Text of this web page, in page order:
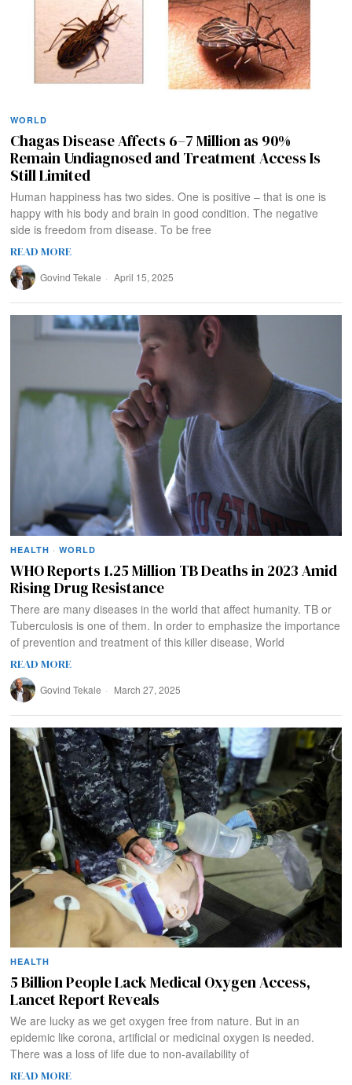
WORLD
Chagas Disease Affects 6–7 Million as 90%
Remain Undiagnosed and Treatment Access Is
Still Limited
Human happiness has two sides. One is positive – that is one is
happy with his body and brain in good condition. The negative
side is freedom from disease. To be free
READ MORE
Govind Tekale April 15, 2025
HEALTH · WORLD
WHO Reports 1.25 Million TB Deaths in 2023 Amid
Rising Drug Resistance
There are many diseases in the world that affect humanity. TB or
Tuberculosis is one of them. In order to emphasize the importance
of prevention and treatment of this killer disease, World
READ MORE
Govind Tekale March 27, 2025
HEALTH
5 Billion People Lack Medical Oxygen Access,
Lancet Report Reveals
We are lucky as we get oxygen free from nature. But in an
epidemic like corona, artificial or medicinal oxygen is needed.
There was a loss of life due to non-availability of
READ MORE